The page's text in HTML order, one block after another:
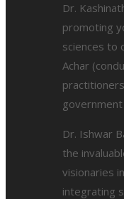
Dr.
promoting
sciences to
Achar
Dr. Ishwar
the
visionaries
integrating